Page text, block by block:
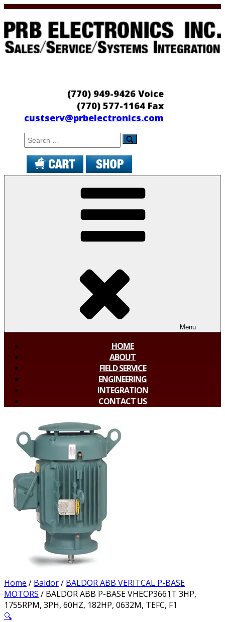
Skip
to
content
(770) 949-9426 Voice
(770) 577-1164 Fax
custserv@prbelectronics.com
Search
Menu
HOME
ABOUT
FIELD SERVICE
ENGINEERING
INTEGRATION
CONTACT US
Home / Baldor/ BALDOR ABB VERITCAL P-BASE
MOTORS / BALDOR ABB P-BASE VHECP3661T 3HP,
1755RPM, 3PH, 60HZ, 182HP, 0632M, TEFC, F1
🔍